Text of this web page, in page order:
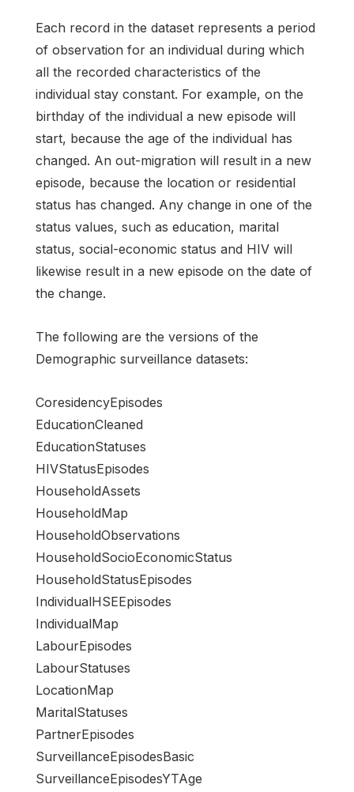
Each record in the dataset represents a period
of observation for an individual during which
all the recorded characteristics of the
individual stay constant. For example, on the
birthday of the individual a new episode will
start, because the age of the individual has
changed. An out-migration will result in a new
episode, because the location or residential
status has changed. Any change in one of the
status values, such as education, marital
status, social-economic status and HIV will
likewise result in a new episode on the date of
the change.
The following are the versions of the
Demographic surveillance datasets:
CoresidencyEpisodes
EducationCleaned
EducationStatuses
HIVStatusEpisodes
HouseholdAssets
HouseholdMap
HouseholdObservations
HouseholdSocioEconomicStatus
HouseholdStatusEpisodes
IndividualHSEEpisodes
IndividualMap
LabourEpisodes
LabourStatuses
LocationMap
MaritalStatuses
PartnerEpisodes
SurveillanceEpisodesBasic
SurveillanceEpisodesYTAge